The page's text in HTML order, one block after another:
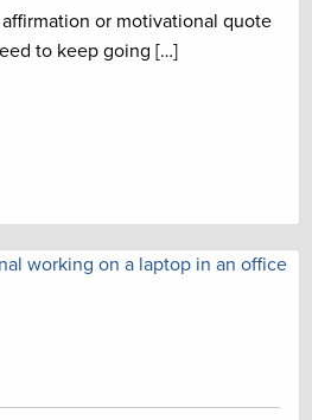
or motivational quote
to keep going […]